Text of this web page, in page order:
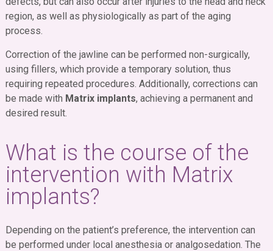
region, as well as physiologically as part of the aging
process.
Correction of the jawline can be performed non-surgically,
using fillers, which provide a temporary solution, thus
requiring repeated procedures. Additionally, corrections can
be made with Matrix implants, achieving a permanent and
desired result.
What is the course of the
intervention with Matrix
implants?
Depending on the patient’s preference, the intervention can
be performed under local anesthesia or analgosedation. The